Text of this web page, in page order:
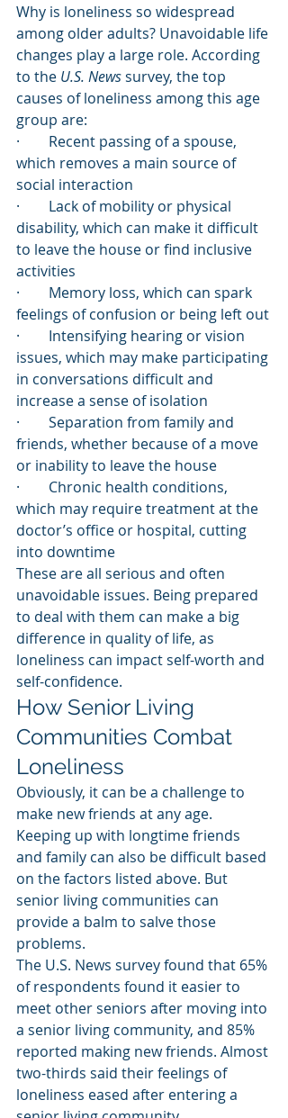
Why is loneliness so widespread
among older adults? Unavoidable life
changes play a large role. According
to the U.S. News survey, the top
causes of loneliness among this age
group are:
·        Recent passing of a spouse,
which removes a main source of
social interaction
·        Lack of mobility or physical
disability, which can make it difficult
to leave the house or find inclusive
activities
·        Memory loss, which can spark
feelings of confusion or being left out
·        Intensifying hearing or vision
issues, which may make participating
in conversations difficult and
increase a sense of isolation
·        Separation from family and
friends, whether because of a move
or inability to leave the house
·        Chronic health conditions,
which may require treatment at the
doctor’s office or hospital, cutting
into downtime
These are all serious and often
unavoidable issues. Being prepared
to deal with them can make a big
difference in quality of life, as
loneliness can impact self-worth and
self-confidence.
How Senior Living
Communities Combat
Loneliness
Obviously, it can be a challenge to
make new friends at any age.
Keeping up with longtime friends
and family can also be difficult based
on the factors listed above. But
senior living communities can
provide a balm to salve those
problems.
The U.S. News survey found that 65%
of respondents found it easier to
meet other seniors after moving into
a senior living community, and 85%
reported making new friends. Almost
two-thirds said their feelings of
loneliness eased after entering a